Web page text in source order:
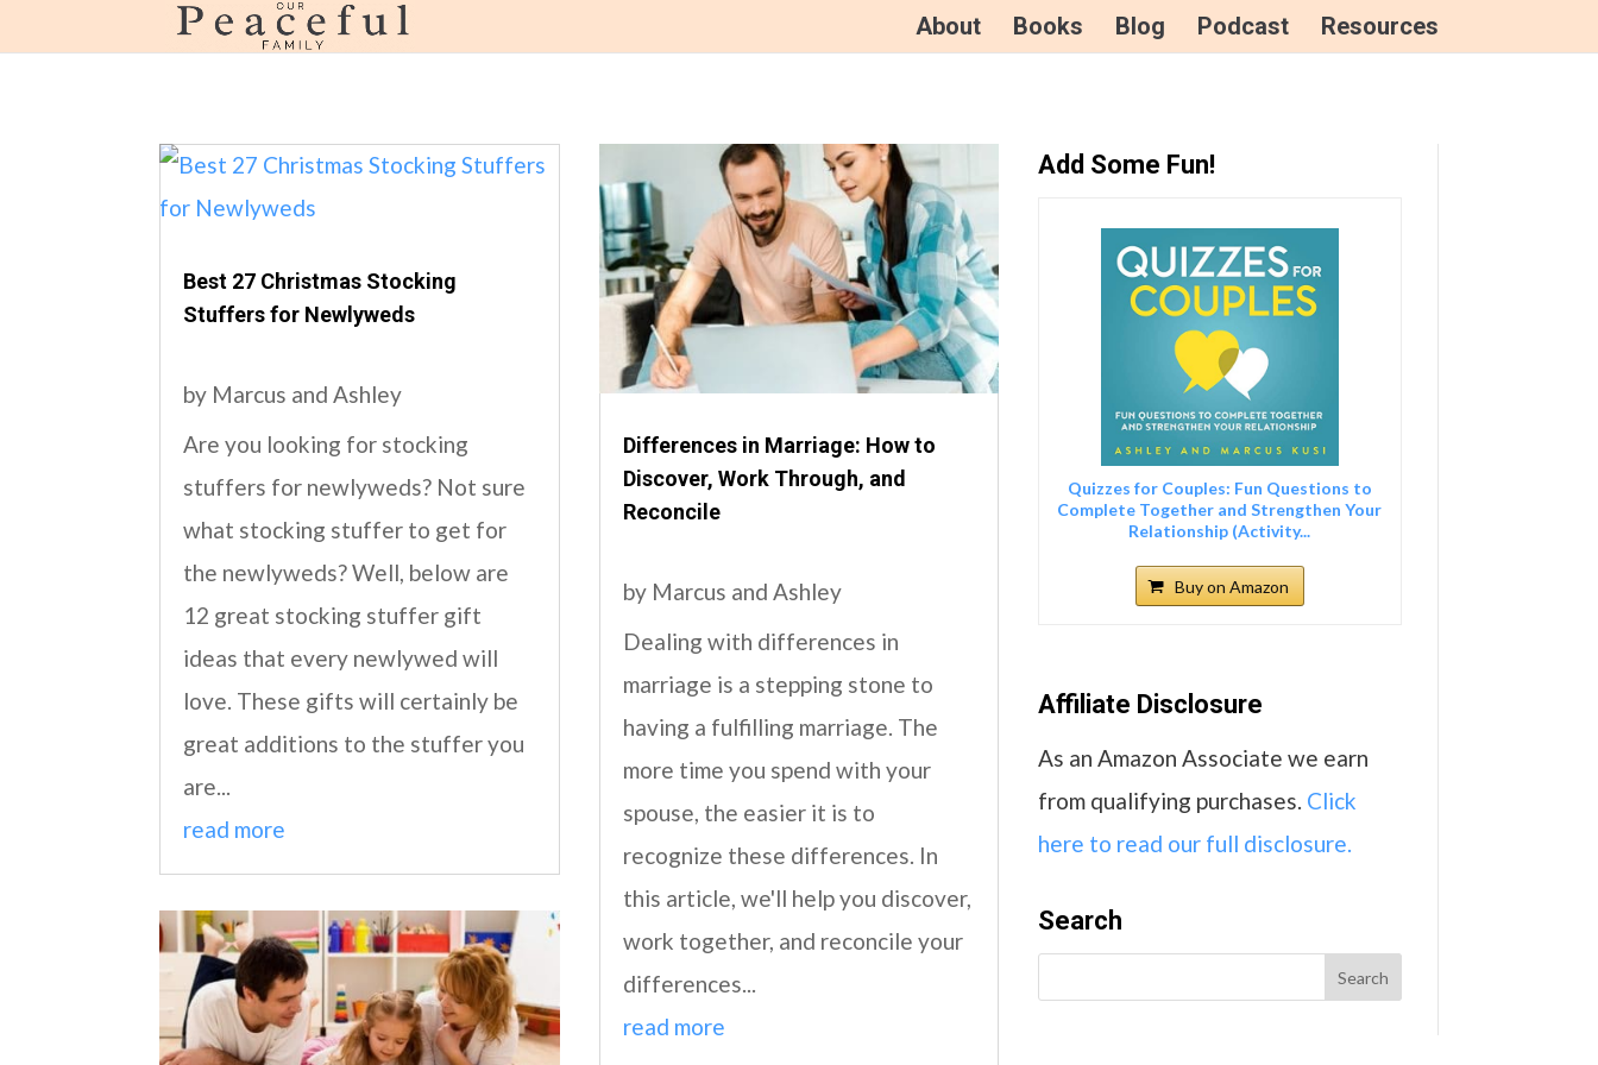
About Books Blog Podcast Resources
Best 27 Christmas Stocking
Stuffers for Newlyweds
by Marcus and Ashley
Are you looking for stocking
stuffers for newlyweds? Not sure
what stocking stuffer to get for
the newlyweds? Well, below are
12 great stocking stuffer gift
ideas that every newlywed will
love. These gifts will certainly be
great additions to the stuffer you
are...
read more
Differences in Marriage: How to
Discover, Work Through, and
Reconcile
by Marcus and Ashley
Dealing with differences in
marriage is a stepping stone to
having a fulfilling marriage. The
more time you spend with your
spouse, the easier it is to
recognize these differences. In
this article, we'll help you discover,
work together, and reconcile your
differences...
read more
Add Some Fun!
Quizzes for Couples: Fun Questions to
Complete Together and Strengthen Your
Relationship (Activity...
Buy on Amazon
Affiliate Disclosure
As an Amazon Associate we earn
from qualifying purchases. Click
here to read our full disclosure.
Search